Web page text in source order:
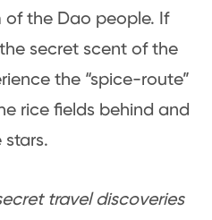
the Dao people. If
secret scent of the
the “spice-route”
rice fields behind and
travel discoveries